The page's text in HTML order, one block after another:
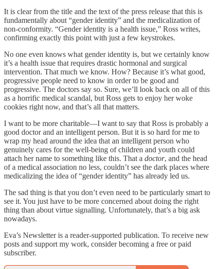
It is clear from the title and the text of the press release that this is
fundamentally about “gender identity” and the medicalization of
non-conformity. “Gender identity is a health issue,” Ross writes,
confirming exactly this point with just a few keystrokes.
No one even knows what gender identity is, but we certainly know
it’s a health issue that requires drastic hormonal and surgical
intervention. That much we know. How? Because it’s what good,
progressive people need to know in order to be good and
progressive. The doctors say so. Sure, we’ll look back on all of this
as a horrific medical scandal, but Ross gets to enjoy her woke
cookies right now, and that’s all that matters.
I want to be more charitable—I want to say that Ross is probably a
good doctor and an intelligent person. But it is so hard for me to
wrap my head around the idea that an intelligent person who
genuinely cares for the well-being of children and youth could
attach her name to something like this. That a doctor, and the head
of a medical association no less, couldn’t see the dark places where
medicalizing the idea of “gender identity” has already led us.
The sad thing is that you don’t even need to be particularly smart to
see it. You just have to be more concerned about doing the right
thing than about virtue signalling. Unfortunately, that’s a big ask
nowadays.
Eva’s Newsletter is a reader-supported publication. To receive new
posts and support my work, consider becoming a free or paid
subscriber.